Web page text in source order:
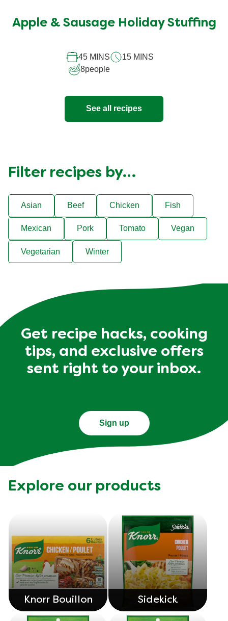
submitted
recipe
Apple & Sausage Holiday Stuffing
45 MINS
15 MINS
8people
See all recipes
Filter recipes by…
Asian Beef Chicken Fish
Mexican Pork Tomato Vegan
Vegetarian Winter
Get recipe hacks, cooking
tips, and exclusive offers
sent right to your inbox.
Sign up
Explore our products
Knorr Bouillon Sidekick